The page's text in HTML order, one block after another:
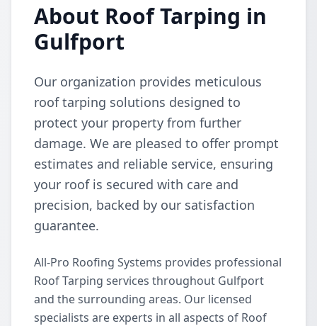
About Roof Tarping in
Gulfport
Our organization provides meticulous
roof tarping solutions designed to
protect your property from further
damage. We are pleased to offer prompt
estimates and reliable service, ensuring
your roof is secured with care and
precision, backed by our satisfaction
guarantee.
All-Pro Roofing Systems provides professional
Roof Tarping services throughout Gulfport
and the surrounding areas. Our licensed
specialists are experts in all aspects of Roof